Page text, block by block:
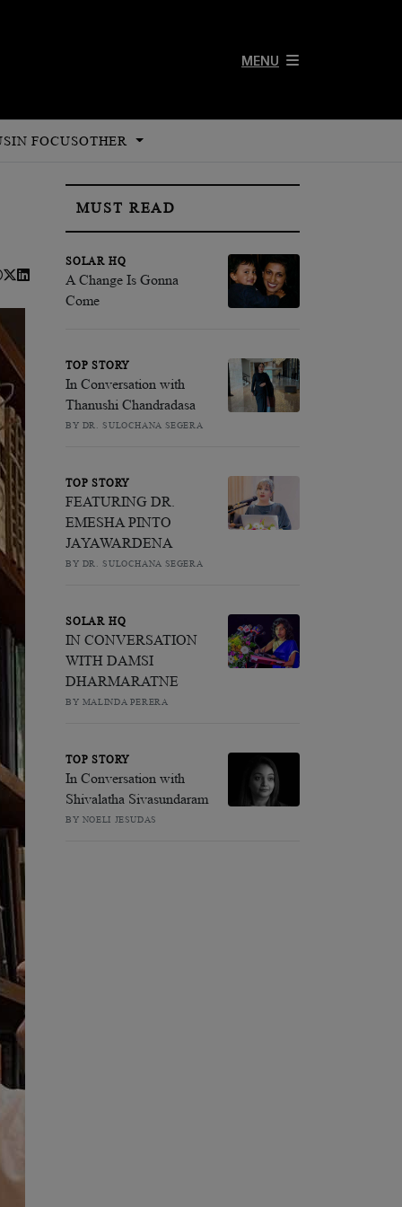
MENU
IN FOCUSOTHER
MUST READ
SOLAR HQ
A Change Is Gonna
Come
TOP STORY
In Conversation with
Thanushi Chandradasa
BY DR. SULOCHANA SEGERA
TOP STORY
FEATURING DR.
EMESHA PINTO
JAYAWARDENA
BY DR. SULOCHANA SEGERA
SOLAR HQ
IN CONVERSATION
WITH DAMSI
DHARMARATNE
BY MALINDA PERERA
TOP STORY
In Conversation with
Shivalatha Sivasundaram
BY NOELI JESUDAS